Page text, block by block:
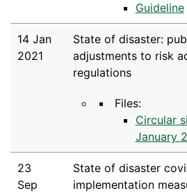
Guideline
14 Jan
2021
State of disaster:
adjustments to risk
regulations
Files:
Circular
January
23
Sep
State of disaster
implementation